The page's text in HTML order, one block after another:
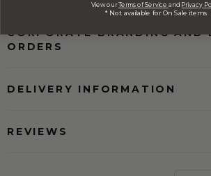
CORPORATE BRANDING AND
ORDERS
DELIVERY INFORMATION
REVIEWS
View ourTerms of Service and Privacy
* Not available for On Sale items